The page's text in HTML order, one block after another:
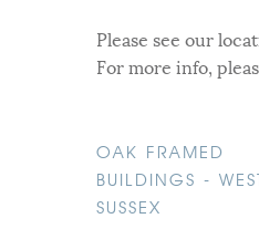
Please see our
For more info,
OAK FRAMED
BUILDINGS -
SUSSEX